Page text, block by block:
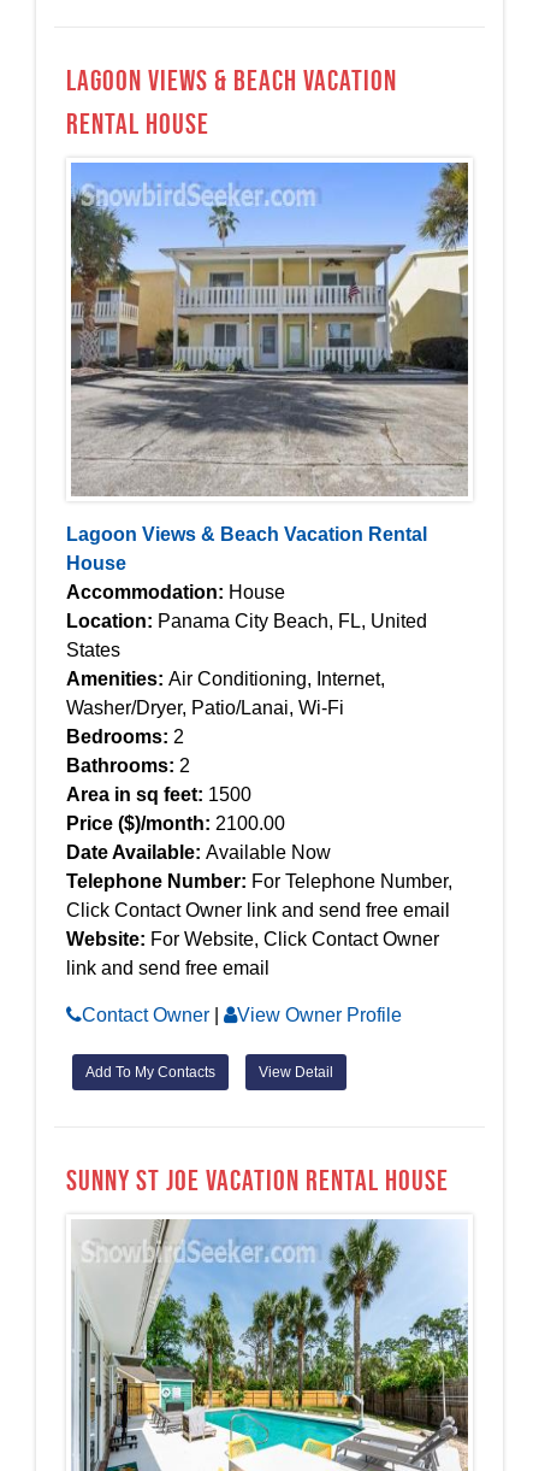
Lagoon Views & Beach Vacation
Rental House
Lagoon Views & Beach Vacation Rental
House
Accommodation: House
Location: Panama City Beach, FL, United
States
Amenities: Air Conditioning, Internet,
Washer/Dryer, Patio/Lanai, Wi-Fi
Bedrooms: 2
Bathrooms: 2
Area in sq feet: 1500
Price ($)/month: 2100.00
Date Available: Available Now
Telephone Number: For Telephone Number,
Click Contact Owner link and send free email
Website: For Website, Click Contact Owner
link and send free email
Contact Owner View Owner Profile
Add To My Contacts View Detail
Sunny St Joe Vacation Rental House